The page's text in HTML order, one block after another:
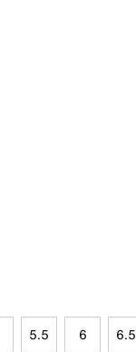
5.5 6 6.5